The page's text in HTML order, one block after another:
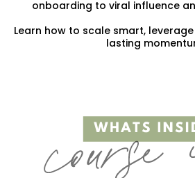
onboarding to viral influence
Learn how to scale smart,
lasting